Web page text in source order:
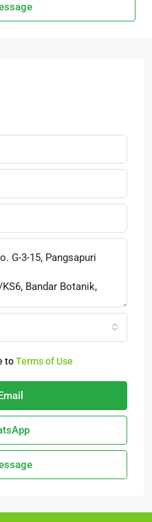
toTerms of Use